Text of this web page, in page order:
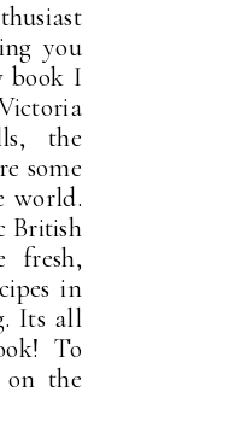
you
book I
the
some
world.
British
fresh,
in
Its all
To
the